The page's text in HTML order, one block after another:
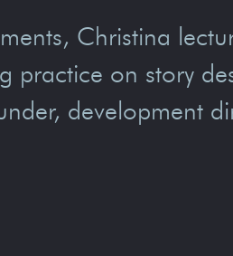
Christina
on story
development